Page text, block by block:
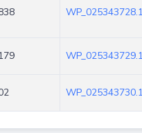
WP_025343728.1
WP_025343729.1
WP_025343730.1